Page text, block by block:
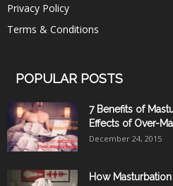
Privacy Policy
Terms & Conditions
POPULAR POSTS
7 Benefits of
Effects of Over-
December 24, 2015
How Masturbation